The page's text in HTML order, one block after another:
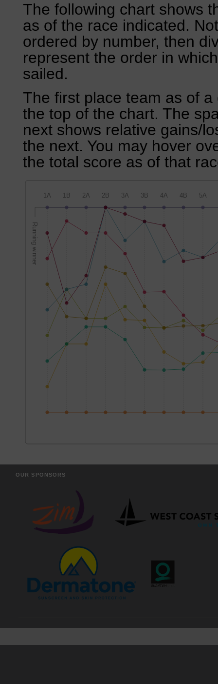
The following chart shows
as of the race indicated.
ordered by number, then
represent the order in
sailed.
The first place team as of
the top of the chart. The
next shows relative gains/
the next. You may hover
the total score as of that
OUR SPONSORS